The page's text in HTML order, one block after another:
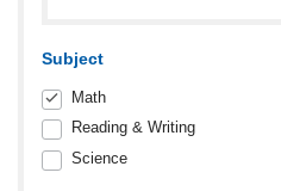
Subject
Math
Reading & Writing
Science